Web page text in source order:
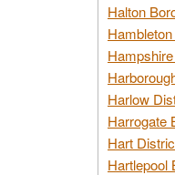
Halton
Harlow
Harrogate
Hart
Hartlepool